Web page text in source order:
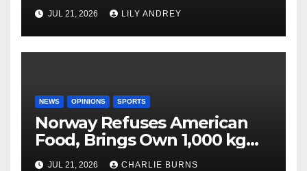
JUL 21, 2026 LILY ANDREY
NEWS OPINIONS SPORTS
Norway Refuses American
Food, Brings Own 1,000 kg
Shipment
JUL 21, 2026 CHARLIE BURNS